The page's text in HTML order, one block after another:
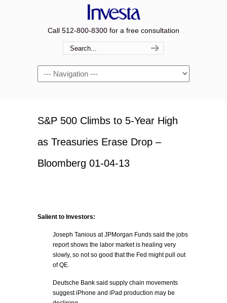
Call 512-800-8300 for a free consultation
Navigation
S&P 500 Climbs to 5-Year High
as Treasuries Erase Drop –
Bloomberg 01-04-13
Salient to Investors:
Joseph Tanious at JPMorgan Funds said the jobs
report shows the labor market is healing very
slowly, so not so good that the Fed might pull out
of QE.
Deutsche Bank said supply chain movements
suggest iPhone and iPad production may be